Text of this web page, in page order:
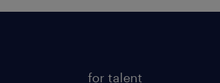
for talent